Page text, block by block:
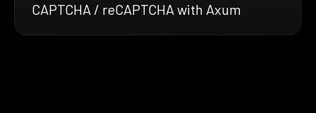
CAPTCHA / reCAPTCHA with Axum